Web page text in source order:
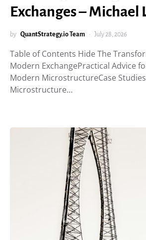
Exchanges – Michael
by QuantStrategy.io Team July 28, 2026
Table of Contents Hide The
Modern ExchangePractical Advice
Modern MicrostructureCase
Microstructure…